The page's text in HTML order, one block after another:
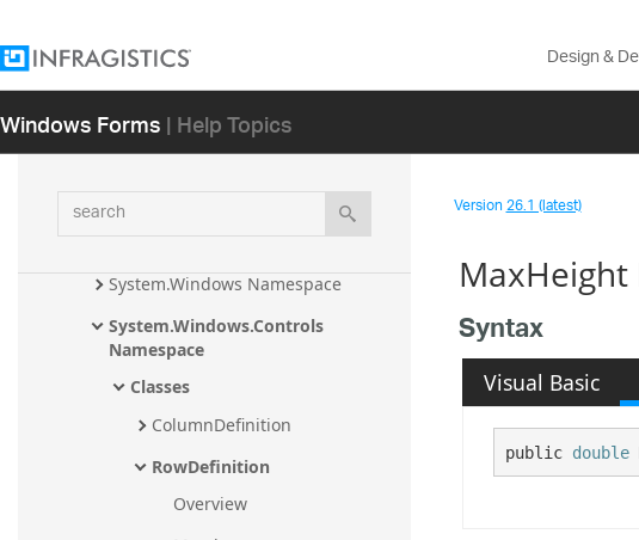
Design &
Windows Forms| Help Topics
search
Infragistics.Controls.Barcodes
Namespace
Data Namespace
Namespace
System.Drawing Namespace
System.Windows Namespace
System.Windows.Controls
Namespace
Classes
ColumnDefinition
RowDefinition
Overview
Version26.1 (latest)
Syntax
Visual Basic
public double